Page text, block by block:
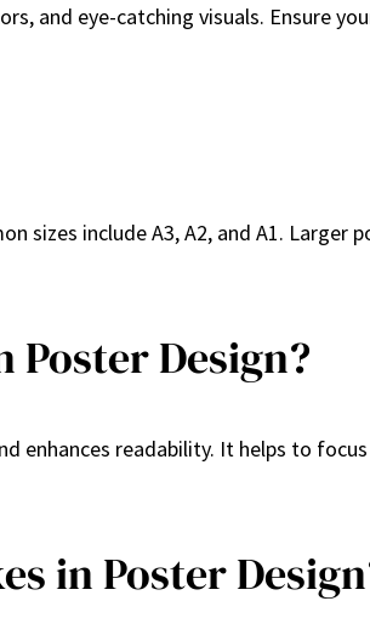
and eye-catching visuals. Ensure
sizes include A3, A2, and A1.
Design?
enhances readability. It helps to
in Poster